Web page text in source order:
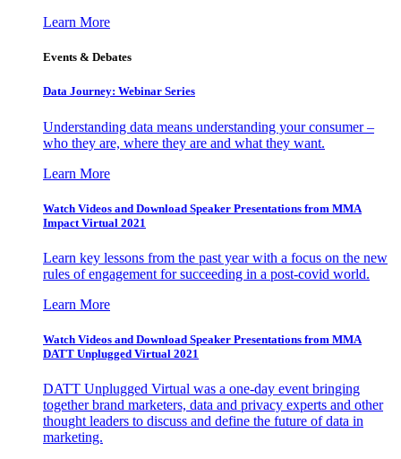
Learn More
Events & Debates
Data Journey: Webinar Series
Understanding data means understanding your consumer –
who they are, where they are and what they want.
Learn More
Watch Videos and Download Speaker Presentations from MMA
Impact Virtual 2021
Learn key lessons from the past year with a focus on the new
rules of engagement for succeeding in a post-covid world.
Learn More
Watch Videos and Download Speaker Presentations from MMA
DATT Unplugged Virtual 2021
DATT Unplugged Virtual was a one-day event bringing
together brand marketers, data and privacy experts and other
thought leaders to discuss and define the future of data in
marketing.